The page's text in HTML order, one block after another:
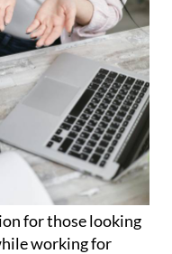
for those looking
working for